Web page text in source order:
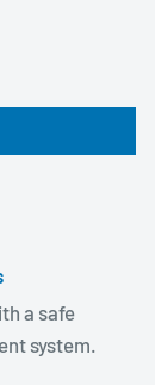
a safe
system.